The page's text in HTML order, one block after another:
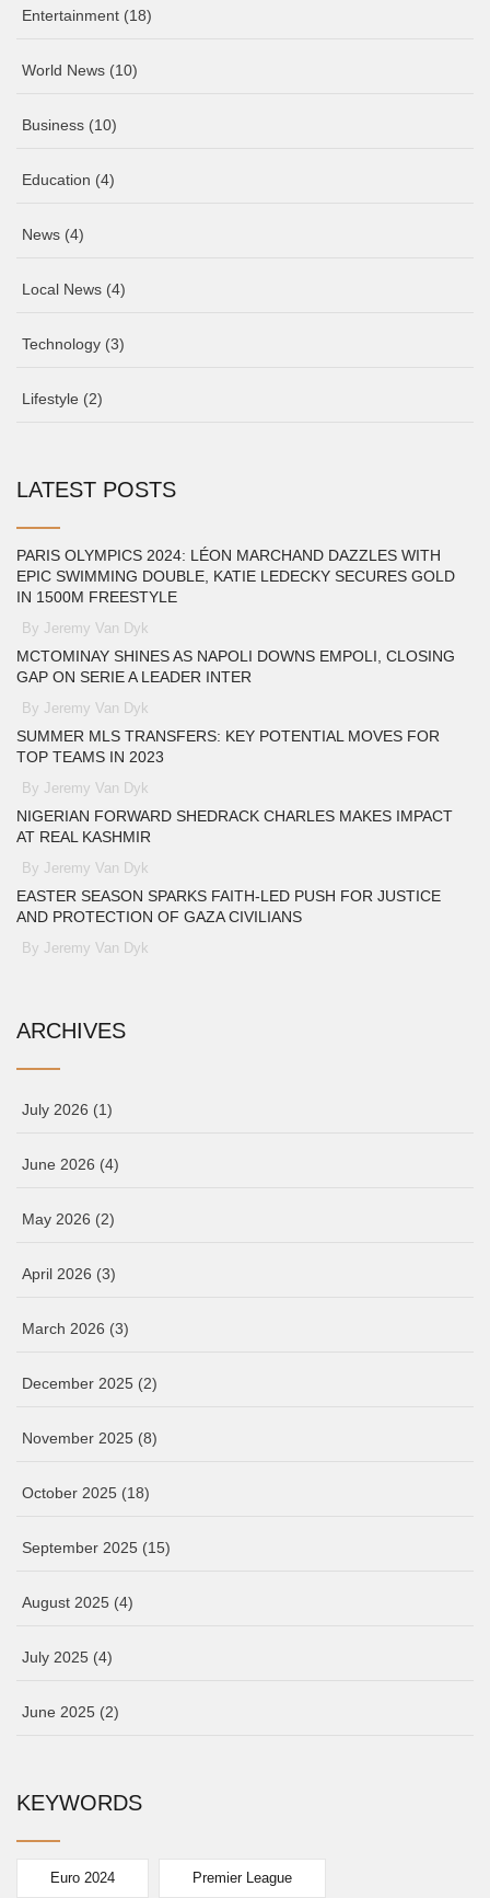
Entertainment (18)
World News (10)
Business (10)
Education (4)
News (4)
Local News (4)
Technology (3)
Lifestyle (2)
LATEST POSTS
PARIS OLYMPICS 2024: LÉON MARCHAND DAZZLES WITH
EPIC SWIMMING DOUBLE, KATIE LEDECKY SECURES GOLD
IN 1500M FREESTYLE
By Jeremy Van Dyk
MCTOMINAY SHINES AS NAPOLI DOWNS EMPOLI, CLOSING
GAP ON SERIE A LEADER INTER
By Jeremy Van Dyk
SUMMER MLS TRANSFERS: KEY POTENTIAL MOVES FOR
TOP TEAMS IN 2023
By Jeremy Van Dyk
NIGERIAN FORWARD SHEDRACK CHARLES MAKES IMPACT
AT REAL KASHMIR
By Jeremy Van Dyk
EASTER SEASON SPARKS FAITH-LED PUSH FOR JUSTICE
AND PROTECTION OF GAZA CIVILIANS
By Jeremy Van Dyk
ARCHIVES
July 2026 (1)
June 2026 (4)
May 2026 (2)
April 2026 (3)
March 2026 (3)
December 2025 (2)
November 2025 (8)
October 2025 (18)
September 2025 (15)
August 2025 (4)
July 2025 (4)
June 2025 (2)
KEYWORDS
Euro 2024 Premier League